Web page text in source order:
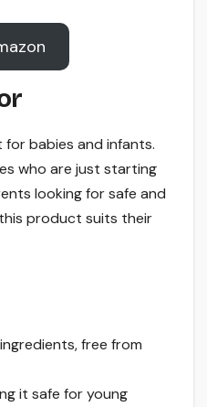
babies and infants.
who are just starting
looking for safe and
product suits their
free from
it safe for young